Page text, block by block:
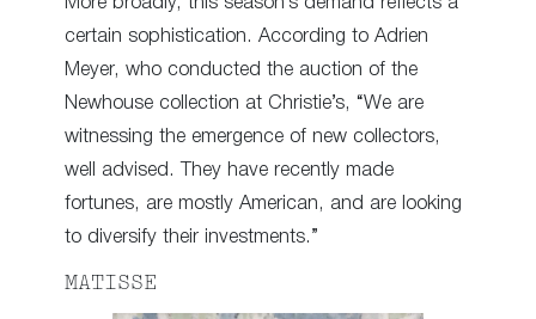
certain sophistication. According to Adrien
Meyer, who conducted the auction of the
Newhouse collection at Christie’s, “We are
witnessing the emergence of new collectors,
well advised. They have recently made
fortunes, are mostly American, and are looking
to diversify their investments.”
MATISSE